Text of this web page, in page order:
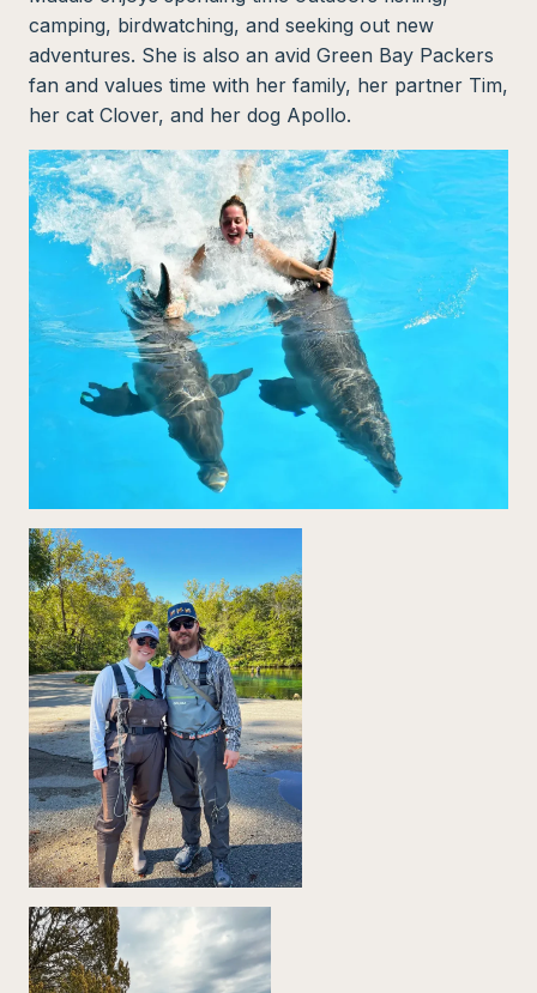
camping, birdwatching, and seeking out new
adventures. She is also an avid Green Bay Packers
fan and values time with her family, her partner Tim,
her cat Clover, and her dog Apollo.